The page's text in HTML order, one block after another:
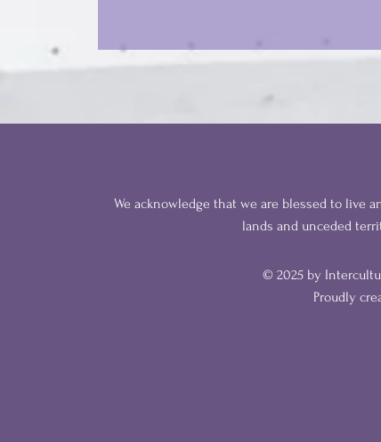
We acknowledge that we are blessed to live
landsand unceded
© 2025 by
Proudly